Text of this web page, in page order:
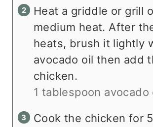
Heat a griddle or grill
medium heat. After
heats, brush it lightly
avocado oil then add
chicken.
1 tablespoon avocado
Cook the chicken for